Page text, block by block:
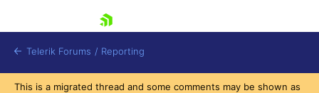
Telerik Forums / Reporting
This is a migrated thread and some comments may be shown as